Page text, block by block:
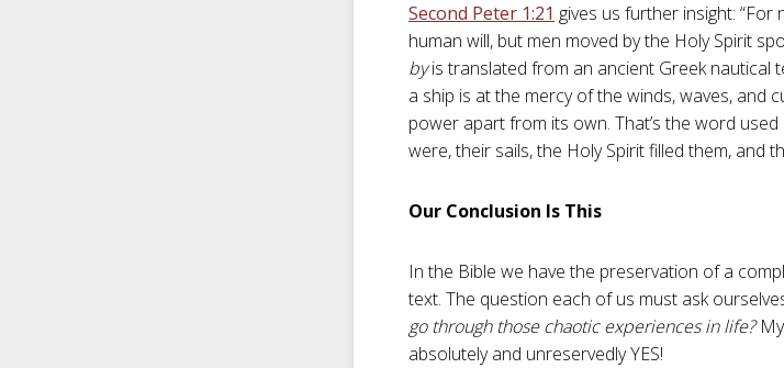
Second Peter 1:21 gives us further insight:
human will, but men moved by the Holy Spirit
byis translated from an ancient Greek nautical
a ship is at the mercy of the winds, waves, and
power apart from its own. That’s the word
were, their sails, the Holy Spirit filled them, and
Our Conclusion Is This
In the Bible we have the preservation of a
text. The question each of us must ask
go through those chaotic experiences in life?My
absolutely and unreservedly YES!